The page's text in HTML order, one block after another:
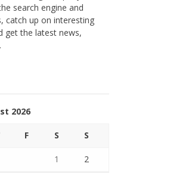
search engine and
catch up on interesting
get the latest news,
2026
F S S
1 2